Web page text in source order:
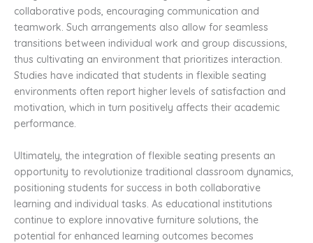
collaborative pods, encouraging communication and
teamwork. Such arrangements also allow for seamless
transitions between individual work and group discussions,
thus cultivating an environment that prioritizes interaction.
Studies have indicated that students in flexible seating
environments often report higher levels of satisfaction and
motivation, which in turn positively affects their academic
performance.
Ultimately, the integration of flexible seating presents an
opportunity to revolutionize traditional classroom dynamics,
positioning students for success in both collaborative
learning and individual tasks. As educational institutions
continue to explore innovative furniture solutions, the
potential for enhanced learning outcomes becomes